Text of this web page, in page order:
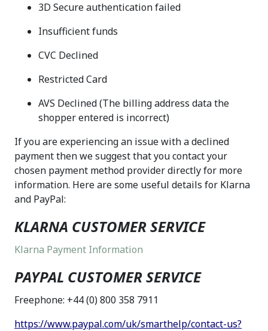
3D Secure authentication failed
Insufficient funds
CVC Declined
Restricted Card
AVS Declined (The billing address data the
shopper entered is incorrect)
If you are experiencing an issue with a declined
payment then we suggest that you contact your
chosen payment method provider directly for more
information. Here are some useful details for Klarna
and PayPal:
KLARNA CUSTOMER SERVICE
Klarna Payment Information
PAYPAL CUSTOMER SERVICE
Freephone: +44 (0) 800 358 7911
https://www.paypal.com/uk/smarthelp/contact-us?